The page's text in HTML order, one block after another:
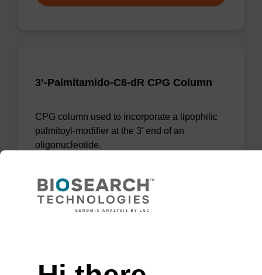
3’-Palmitamido-C6-dR CPG Column
CPG column used to incorporate a lipophilic
palmitoyl-modifier at the 3' end of an
oligonucleotide.
VIEW